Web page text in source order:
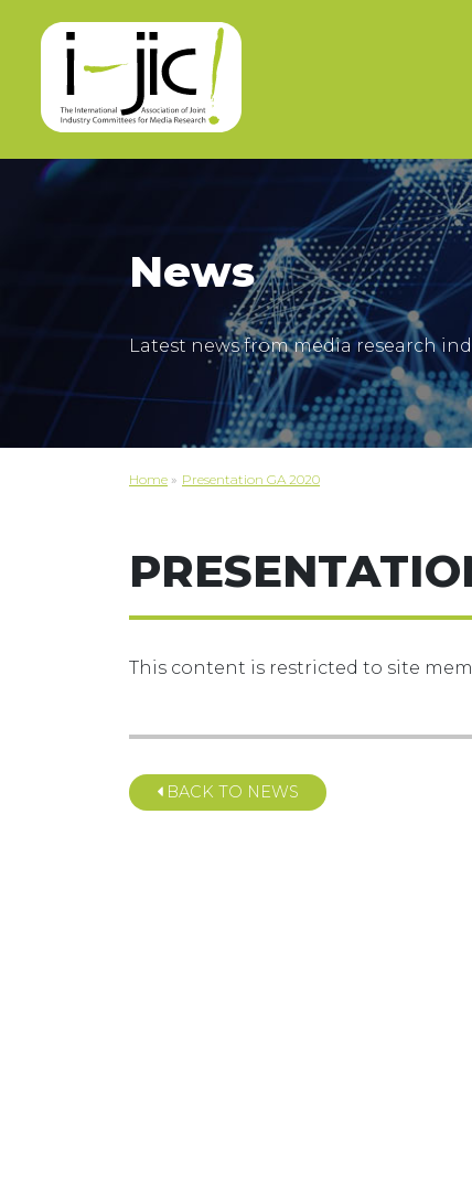
News
Latest news from media research
Home » Presentation GA 2020
This content is restricted to site
BACK TO NEWS